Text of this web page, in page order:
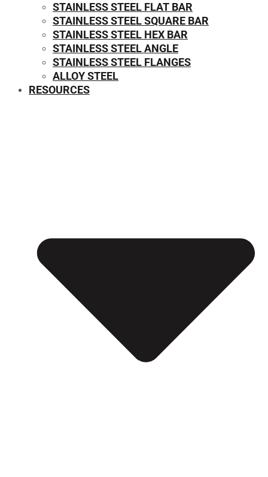
STAINLESS STEEL FLAT BAR
STAINLESS STEEL SQUARE BAR
⁠STAINLESS STEEL HEX BAR
STAINLESS STEEL ANGLE
STAINLESS STEEL FLANGES
ALLOY STEEL
RESOURCES